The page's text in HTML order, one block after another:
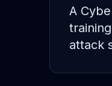
A
attack